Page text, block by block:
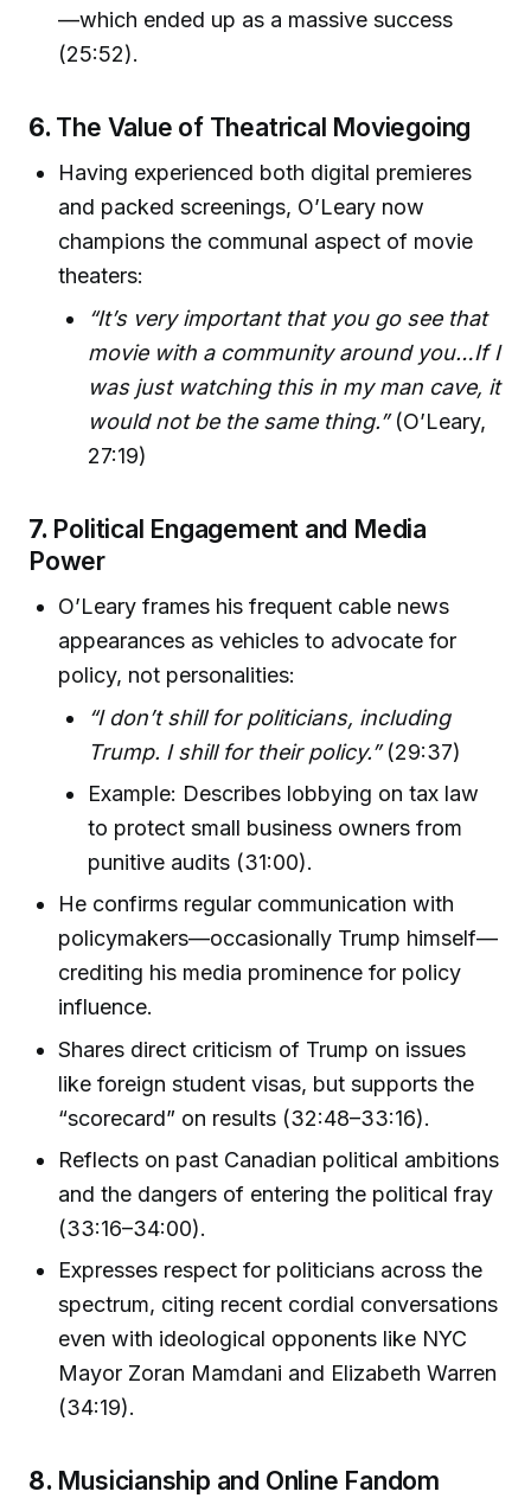
—which ended up as a massive success
(25:52).
6. The Value of Theatrical Moviegoing
Having experienced both digital premieres
and packed screenings, O’Leary now
champions the communal aspect of movie
theaters:
“It’s very important that you go see that
movie with a community around you…If I
was just watching this in my man cave, it
would not be the same thing.”(O’Leary,
27:19)
7. Political Engagement and Media
Power
O’Leary frames his frequent cable news
appearances as vehicles to advocate for
policy, not personalities:
“I don’t shill for politicians, including
Trump. I shill for their policy.”(29:37)
Example: Describes lobbying on tax law
to protect small business owners from
punitive audits (31:00).
He confirms regular communication with
policymakers—occasionally Trump himself—
crediting his media prominence for policy
influence.
Shares direct criticism of Trump on issues
like foreign student visas, but supports the
“scorecard” on results (32:48–33:16).
Reflects on past Canadian political ambitions
and the dangers of entering the political fray
(33:16–34:00).
Expresses respect for politicians across the
spectrum, citing recent cordial conversations
even with ideological opponents like NYC
Mayor Zoran Mamdani and Elizabeth Warren
(34:19).
8. Musicianship and Online Fandom